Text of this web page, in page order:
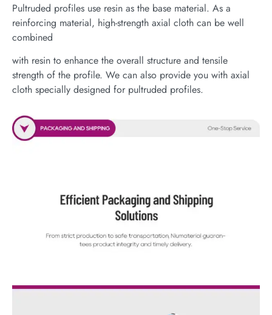
Pultruded profiles use resin as the base material. As a
reinforcing material, high-strength axial cloth can be well
combined
with resin to enhance the overall structure and tensile
strength of the profile. We can also provide you with axial
cloth specially designed for pultruded profiles.